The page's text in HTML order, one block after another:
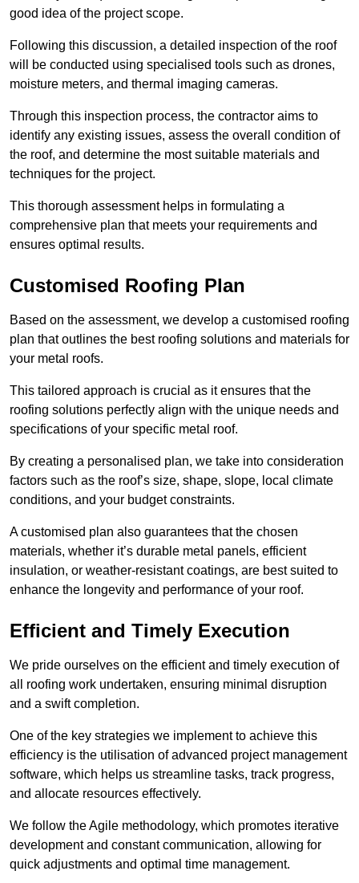
good idea of the project scope.
Following this discussion, a detailed inspection of the roof
will be conducted using specialised tools such as drones,
moisture meters, and thermal imaging cameras.
Through this inspection process, the contractor aims to
identify any existing issues, assess the overall condition of
the roof, and determine the most suitable materials and
techniques for the project.
This thorough assessment helps in formulating a
comprehensive plan that meets your requirements and
ensures optimal results.
Customised Roofing Plan
Based on the assessment, we develop a customised roofing
plan that outlines the best roofing solutions and materials for
your metal roofs.
This tailored approach is crucial as it ensures that the
roofing solutions perfectly align with the unique needs and
specifications of your specific metal roof.
By creating a personalised plan, we take into consideration
factors such as the roof’s size, shape, slope, local climate
conditions, and your budget constraints.
A customised plan also guarantees that the chosen
materials, whether it’s durable metal panels, efficient
insulation, or weather-resistant coatings, are best suited to
enhance the longevity and performance of your roof.
Efficient and Timely Execution
We pride ourselves on the efficient and timely execution of
all roofing work undertaken, ensuring minimal disruption
and a swift completion.
One of the key strategies we implement to achieve this
efficiency is the utilisation of advanced project management
software, which helps us streamline tasks, track progress,
and allocate resources effectively.
We follow the Agile methodology, which promotes iterative
development and constant communication, allowing for
quick adjustments and optimal time management.